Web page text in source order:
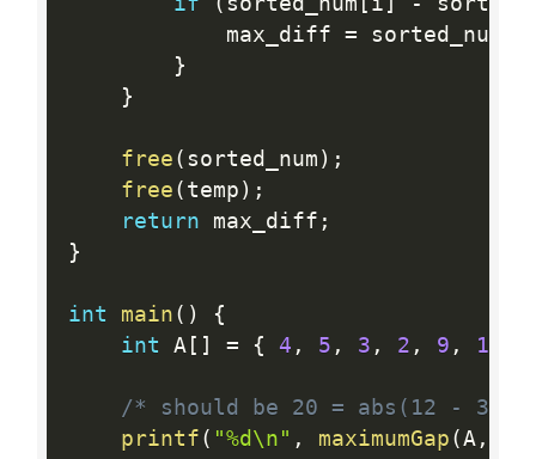
            max_diff
= sorted_num
}
}
free ( sorted_num ) ;
free ( temp ) ;
return max_diff ;
}
int main ( )
{
int A [ ] = { 4 , 5 , 3 , 2 , 9 , 12
/* should be 20 = abs(12 - 32)
printf ( "%d\n" , maximumGap (A ,